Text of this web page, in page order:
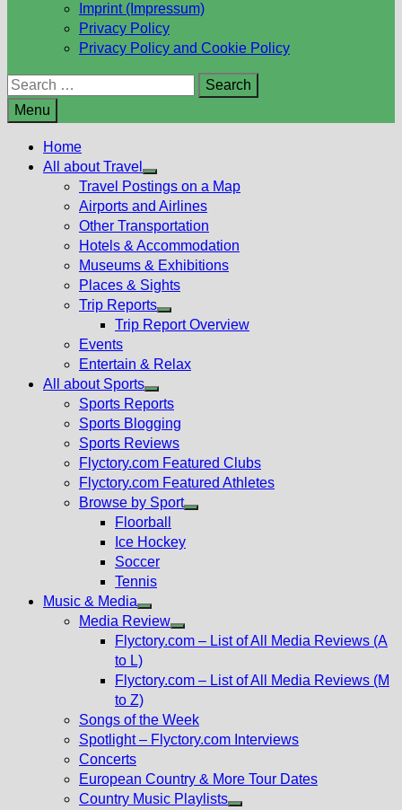
Imprint (Impressum)
Privacy Policy
Privacy Policy and Cookie Policy
Search
for:
Menu
Home
All about Travel
Show
sub
menu
Travel Postings on a Map
Airports and Airlines
Other Transportation
Hotels & Accommodation
Museums & Exhibitions
Places & Sights
Trip Reports
Show
menu
Trip Report Overview
Events
Entertain & Relax
All about Sports
Show
sub
menu
Sports Reports
Sports Blogging
Sports Reviews
Flyctory.com Featured Clubs
Flyctory.com Featured Athletes
Browse by Sport
Floorball
Ice Hockey
Soccer
Tennis
Music & Media
Show
sub
Media Review
Show
menu
Flyctory.com – List of All Media Reviews (A
to L)
Flyctory.com – List of All Media Reviews (M
to Z)
Songs of the Week
Spotlight – Flyctory.com Interviews
Concerts
European Country & More Tour Dates
Country Music Playlists